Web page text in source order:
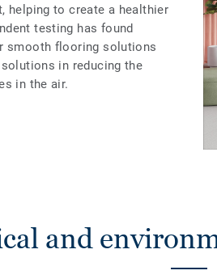
helping to create a healthier
testing has found
smooth flooring solutions
in reducing the
in the air.
and